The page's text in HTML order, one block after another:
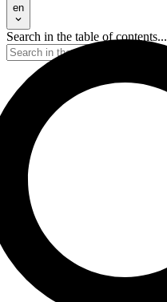
en
Search in the table of contents...